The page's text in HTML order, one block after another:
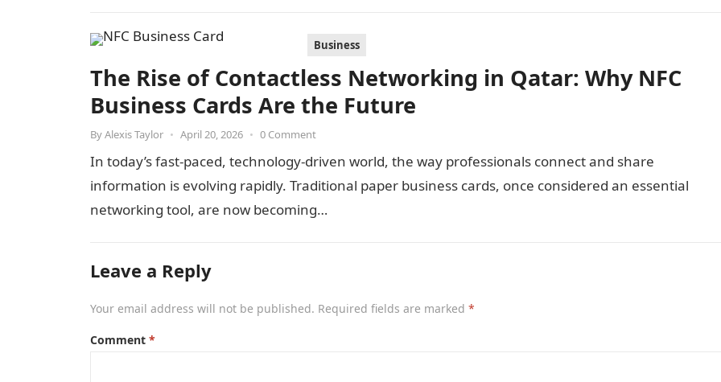
Business
The Rise of Contactless Networking in Qatar: Why NFC
Business Cards Are the Future
ByAlexis Taylor • April 20, 2026 • 0 Comment
In today’s fast-paced, technology-driven world, the way professionals connect and share
information is evolving rapidly. Traditional paper business cards, once considered an essential
networking tool, are now becoming…
Leave a Reply
Your email address will not be published. Required fields are marked *
Comment *